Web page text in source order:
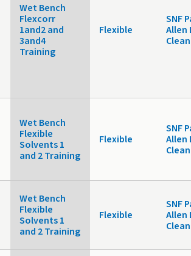
Wet Bench
Flexcorr
1and2 and
3and4
Training
Flexible
SNF
Allen
Wet Bench
Flexible
Solvents 1
and 2 Training
Flexible
SNF
Allen
Wet Bench
Flexible
Solvents 1
and 2 Training
Flexible
SNF
Allen